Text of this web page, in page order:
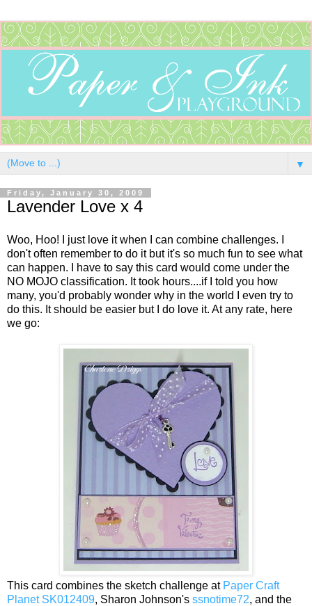
▼
Friday, January 30, 2009
Lavender Love x 4
Woo, Hoo! I just love it when I can combine challenges. I
don't often remember to do it but it's so much fun to see what
can happen. I have to say this card would come under the
NO MOJO classification. It took hours....if I told you how
many, you'd probably wonder why in the world I even try to
do this. It should be easier but I do love it. At any rate, here
we go:
This card combines the sketch challenge atPaper Craft
Planet SK012409, Sharon Johnson's ssnotime72, and the